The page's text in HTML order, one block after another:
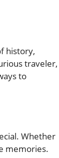
history,
traveler,
to
Whether
memories.